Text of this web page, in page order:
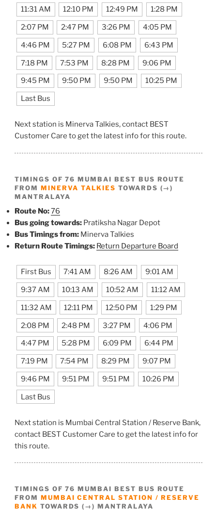
11:31 AM 12:10 PM 12:49 PM 1:28 PM
2:07 PM 2:47 PM 3:26 PM 4:05 PM
4:46 PM 5:27 PM 6:08 PM 6:43 PM
7:18 PM 7:53 PM 8:28 PM 9:06 PM
9:45 PM 9:50 PM 9:50 PM 10:25 PM
Last Bus
Next station is Minerva Talkies, contact BEST
Customer Care to get the latest info for this route.
TIMINGS OF 76 MUMBAI BEST BUS ROUTE
FROM MINERVA TALKIES TOWARDS (→)
MANTRALAYA
Route No:76
Bus going towards: Pratiksha Nagar Depot
Bus Timings from: Minerva Talkies
Return Route Timings: Return Departure Board
First Bus 7:41 AM 8:26 AM 9:01 AM
9:37 AM 10:13 AM 10:52 AM 11:12 AM
11:32 AM 12:11 PM 12:50 PM 1:29 PM
2:08 PM 2:48 PM 3:27 PM 4:06 PM
4:47 PM 5:28 PM 6:09 PM 6:44 PM
7:19 PM 7:54 PM 8:29 PM 9:07 PM
9:46 PM 9:51 PM 9:51 PM 10:26 PM
Last Bus
Next station is Mumbai Central Station / Reserve Bank,
contact BEST Customer Care to get the latest info for
this route.
TIMINGS OF 76 MUMBAI BEST BUS ROUTE
FROM MUMBAI CENTRAL STATION / RESERVE
BANK TOWARDS (→) MANTRALAYA